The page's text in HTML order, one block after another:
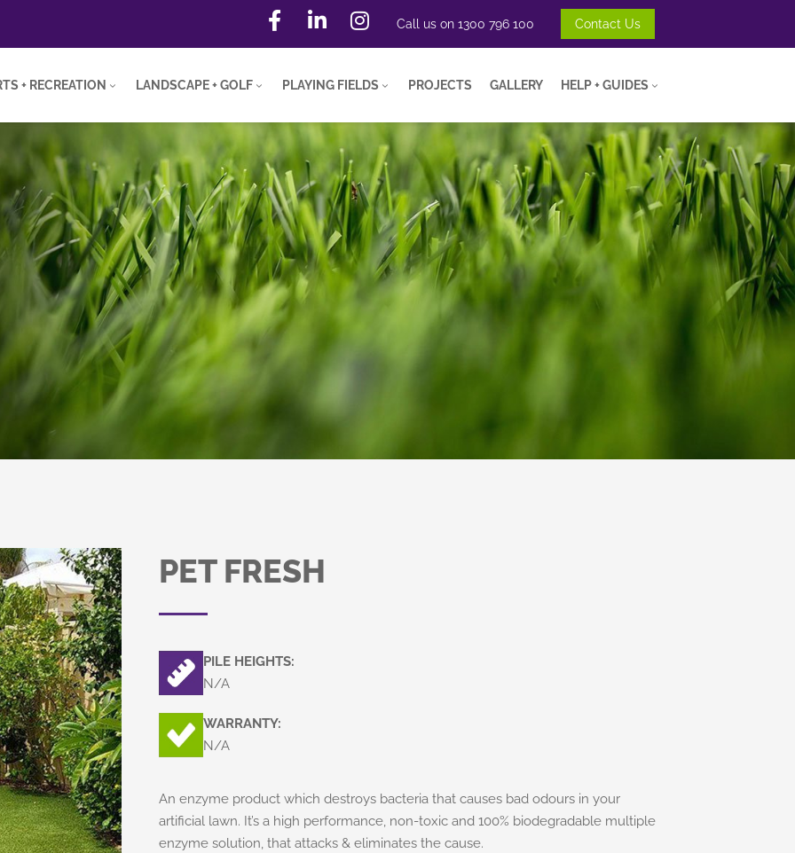
Call us on 1300 796 100 Contact Us
+ RECREATION LANDSCAPE + GOLF PLAYING FIELDS PROJECTS GALLERY HELP + GUIDES
PET FRESH
PILE HEIGHTS:
N/A
WARRANTY:
N/A
An enzyme product which destroys bacteria that causes bad odours in your
artificial lawn. It’s a high performance, non-toxic and 100% biodegradable multiple
enzyme solution, that attacks & eliminates the cause.